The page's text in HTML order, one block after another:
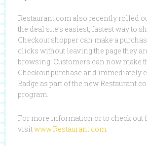
Restaurant.com also recently rolled
the deal site’s easiest, fastest way to
Checkout shopper can make a
clicks without leaving the page they
browsing. Customers can now make
Checkout purchase and immediately
Badge as part of the new
program.
For more information or to check out
visitwww.Restaurant.com.